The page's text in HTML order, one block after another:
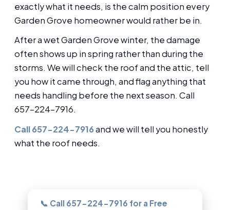
exactly what it needs, is the calm position every
Garden Grove homeowner would rather be in.
After a wet Garden Grove winter, the damage
often shows up in spring rather than during the
storms. We will check the roof and the attic, tell
you how it came through, and flag anything that
needs handling before the next season. Call
657-224-7916.
Call 657-224-7916and we will tell you honestly
what the roof needs.
📞 Call 657-224-7916 for a Free